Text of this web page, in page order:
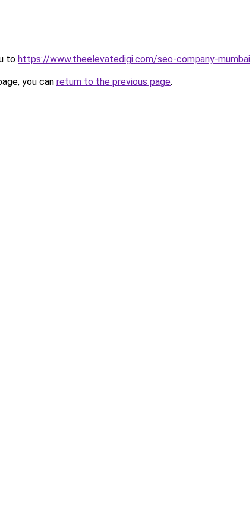
to https://www.theelevatedigi.com/seo-company-mumbai.
you can return to the previous page.